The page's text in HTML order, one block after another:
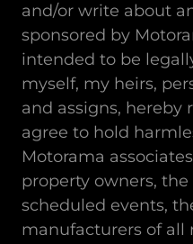
and/or write about
sponsored by
intended to be
myself, my heirs,
and assigns, hereby
agree to hold
Motorama
property owners,
scheduled events,
manufacturers of